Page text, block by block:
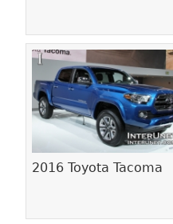
2016 Toyota Tacoma